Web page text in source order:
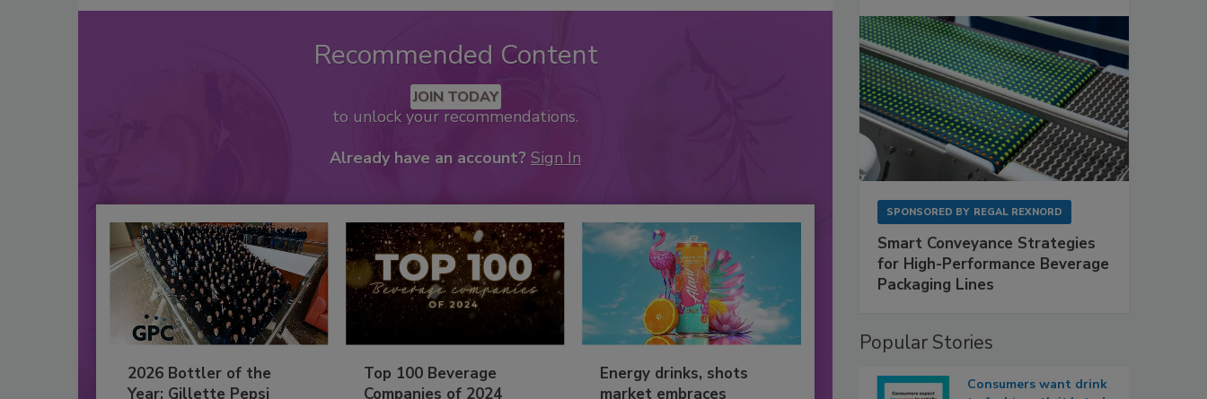
Recommended Content
JOIN TODAY
to unlock your recommendations.
Already have an account? Sign In
2026 Bottler of the
Year: Gillette Pepsi
Top 100 Beverage
Companies of 2024
Energy drinks, shots
market embraces
SPONSORED BY REGAL REXNORD
Smart Conveyance Strategies
for High-Performance Beverage
Packaging Lines
Popular Stories
Consumers want drink